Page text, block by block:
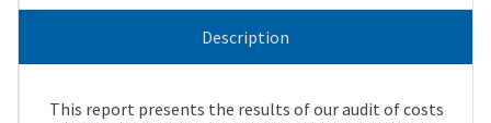
Description
This report presents the results of our audit of costs